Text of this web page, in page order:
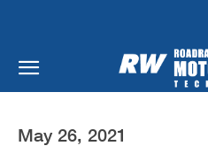
May 26, 2021